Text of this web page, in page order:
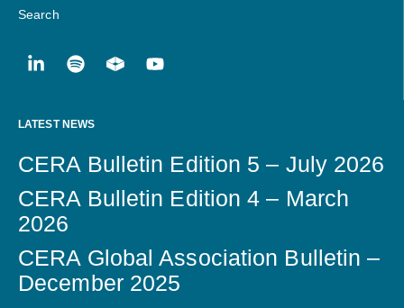
Search
LATEST NEWS
CERA Bulletin Edition 5 – July 2026
CERA Bulletin Edition 4 – March
2026
CERA Global Association Bulletin –
December 2025